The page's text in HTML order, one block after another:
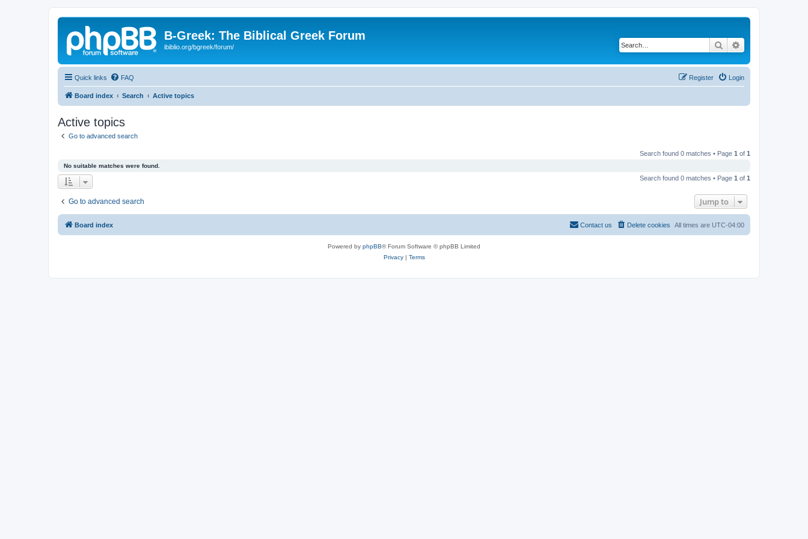
B-Greek: The Biblical Greek Forum
ibiblio.org/bgreek/forum/ Search
Quick links FAQ Login
Register
Board index Search Active topics
Active topics
Go to advanced search
Search found 0 matches • Page 1 of 1
No suitable matches were found.
Search found 0 matches • Page 1 of 1
Go to advanced search Jump to
Board index All times are UTC-04:00
Delete cookies
Contact us
Powered by phpBB® Forum Software © phpBB Limited
Privacy| Terms